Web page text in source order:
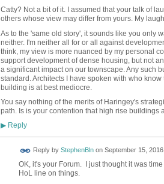
Catty? Not a bit of it. I assumed that your talk of
others whose view may differ from yours. My
As to the 'same old story', it sounds like you only
neither. I'm neither all for or all against
think, my view is more nuanced by my personal
support development of dense housing, but not
a significant impact on our townscape. Any such
standard. Architects I have spoken with who
building is at best mediocre.
You say nothing of the merits of Haringey's
path. Is is your contention that high rise
▶Reply
Reply by StephenBlnon September 15,
OK, it's your Forum. I just thought it was
HoL line on things.